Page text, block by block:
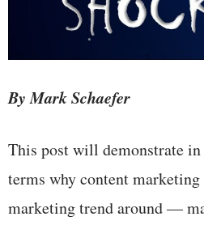
By Mark Schaefer
This post will demonstrate
terms why content
marketing trend around —